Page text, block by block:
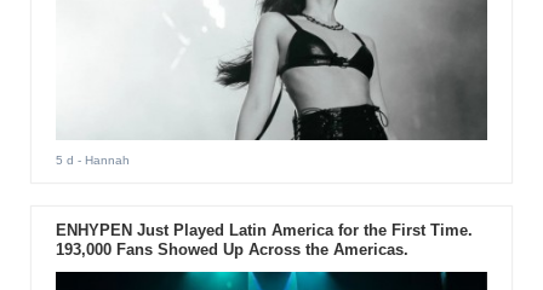
5 d - Hannah
ENHYPEN Just Played Latin America for the First Time.
193,000 Fans Showed Up Across the Americas.